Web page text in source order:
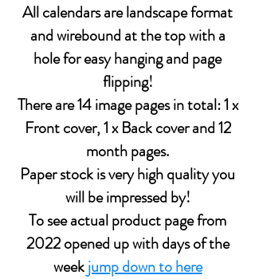
All calendars are landscape format
and wirebound at the top with a
hole for easy hanging and page
flipping!
There are 14 image pages in total: 1 x
Front cover, 1 x Back cover and 12
month pages.
Paper stock is very high quality you
will be impressed by!
To see actual product page from
2022 opened up with days of the
weekjump down to here